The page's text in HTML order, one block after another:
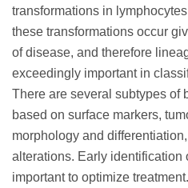
transformations in
these transformations occur
of disease, and therefore
exceedingly important in
There are several subtypes of
based on surface markers,
morphology and
alterations. Early identification
important to optimize treatment.